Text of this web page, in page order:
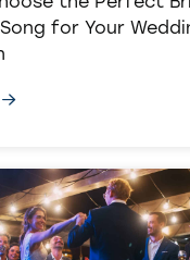
for Your